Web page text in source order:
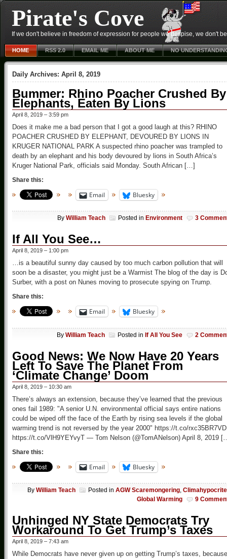
Pirate's Cove
If we don't believe in freedom of expression for people we despise, we don't
HOME RSS 2.0 EMAIL ME ABOUT ME NO
Daily Archives: April 8, 2019
Bummer: Rhino Poacher Crushed By
Elephants, Eaten By Lions
April 8, 2019 – 3:59 pm
Does it make me a bad person that I got a good laugh at this? RHINO
POACHER CRUSHED BY ELEPHANT, DEVOURED BY LIONS IN
KRUGER NATIONAL PARK A suspected rhino poacher was trampled to
death by an elephant and his body devoured by lions in South Africa’s
Kruger National Park, officials said Monday. South African […]
Share this:
Email Bluesky
By William Teach Posted in Environment 3
If All You See…
April 8, 2019 – 1:00 pm
…is a beautiful sunny day caused by too much carbon pollution that will
soon be a disaster, you might just be a Warmist The blog of the day is
Surber, with a post on Nunes moving to prosecute spying on Trump.
Share this:
Email Bluesky
By William Teach Posted in If All You See 2
Good News: We Now Have 20 Years
Left To Save The Planet From
‘Climate Change’ Doom
April 8, 2019 – 10:30 am
There’s always an extension, because they’ve learned that the previous
ones fail 1989: "A senior U.N. environmental official says entire nations
could be wiped off the face of the Earth by rising sea levels if the global
warming trend is not reversed by the year 2000" https://t.co/rxc35BR7VD
https://t.co/VlH9YEYvyT — Tom Nelson (@TomANelson) April 8, 2019
Share this:
Email Bluesky
By William Teach Posted in AGW Scaremongering,
Global Warming
9
Unhinged NY State Democrats Try
Workaround To Get Trump’s Taxes
April 8, 2019 – 7:43 am
While Democrats have never given up on getting Trump’s taxes, because